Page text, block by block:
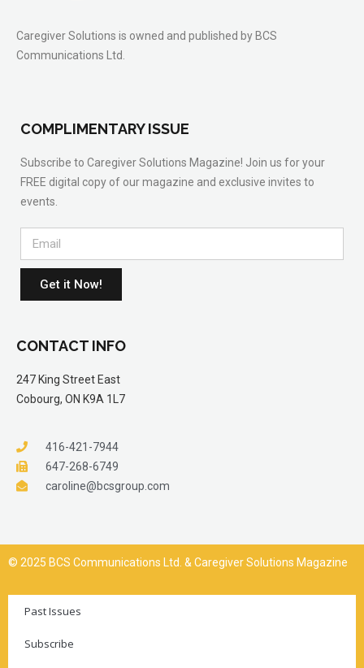
Caregiver Solutions is owned and published by BCS
Communications Ltd.
COMPLIMENTARY ISSUE
Subscribe to Caregiver Solutions Magazine! Join us for your
FREE digital copy of our magazine and exclusive invites to
events.
Get it Now!
CONTACT INFO
247 King Street East
Cobourg, ON K9A 1L7
416-421-7944
647-268-6749
caroline@bcsgroup.com
© 2025 BCS Communications Ltd. & Caregiver Solutions Magazine
Past Issues
Subscribe